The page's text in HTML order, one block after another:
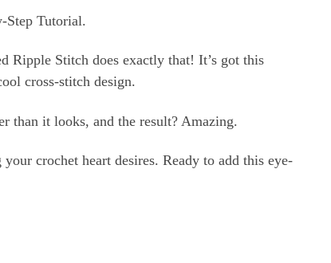
Step Tutorial.
Ripple Stitch does exactly that! It’s got this
cross-stitch design.
than it looks, and the result? Amazing.
crochet heart desires. Ready to add this eye-